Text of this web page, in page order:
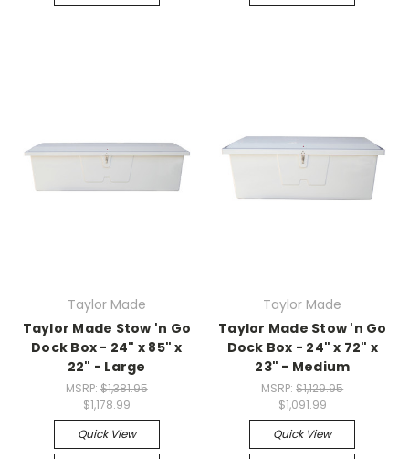
Taylor Made
Taylor Made Stow 'n Go
Dock Box - 24" x 85" x
22" - Large
MSRP: $1,381.95
$1,178.99
Quick View
Taylor Made
Taylor Made Stow 'n Go
Dock Box - 24" x 72" x
23" - Medium
MSRP:$1,129.95
$1,091.99
Quick View